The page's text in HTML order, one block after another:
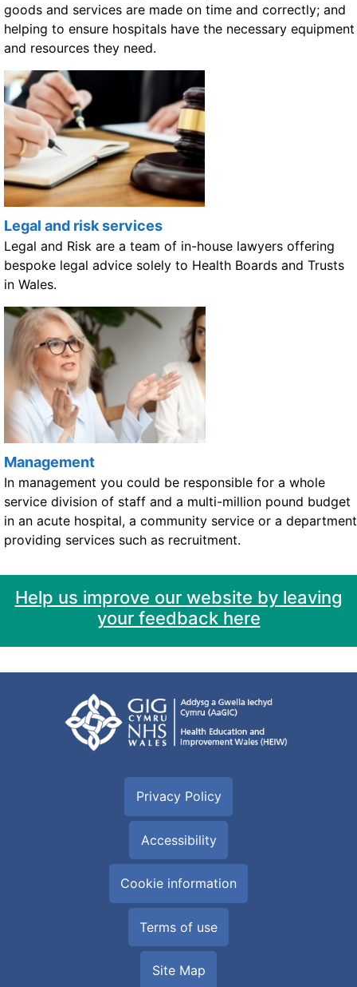
goods and services are made on time and correctly; and
helping to ensure hospitals have the necessary equipment
and resources they need.
Legal and risk services
Legal and Risk are a team of in-house lawyers offering
bespoke legal advice solely to Health Boards and Trusts
in Wales.
Management
In management you could be responsible for a whole
service division of staff and a multi-million pound budget
in an acute hospital, a community service or a department
providing services such as recruitment.
Help us improve our website by leaving
your feedback here
Privacy Policy
Accessibility
Cookie information
Terms of use
Site Map